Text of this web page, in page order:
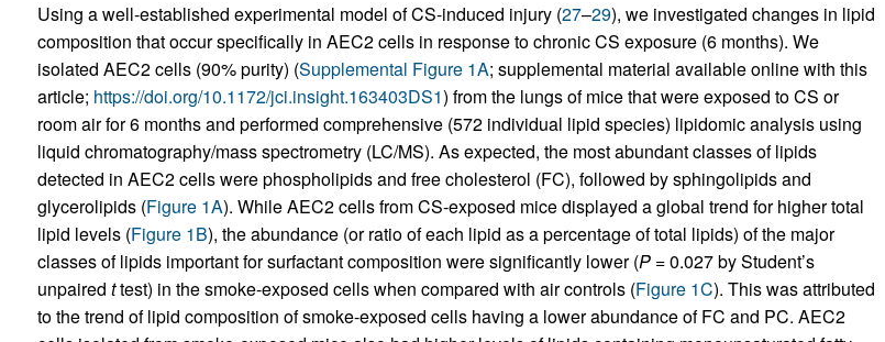
Using a well-established experimental model of CS-induced injury (27–29), we investigated changes in lipid
composition that occur specifically in AEC2 cells in response to chronic CS exposure (6 months). We
isolated AEC2 cells (90% purity) (Supplemental Figure 1A; supplemental material available online with this
article; https://doi.org/10.1172/jci.insight.163403DS1) from the lungs of mice that were exposed to CS or
room air for 6 months and performed comprehensive (572 individual lipid species) lipidomic analysis using
liquid chromatography/mass spectrometry (LC/MS). As expected, the most abundant classes of lipids
detected in AEC2 cells were phospholipids and free cholesterol (FC), followed by sphingolipids and
glycerolipids (Figure 1A). While AEC2 cells from CS-exposed mice displayed a global trend for higher total
lipid levels (Figure 1B), the abundance (or ratio of each lipid as a percentage of total lipids) of the major
classes of lipids important for surfactant composition were significantly lower (P= 0.027 by Student’s
unpaired ttest) in the smoke-exposed cells when compared with air controls (Figure 1C). This was attributed
to the trend of lipid composition of smoke-exposed cells having a lower abundance of FC and PC. AEC2